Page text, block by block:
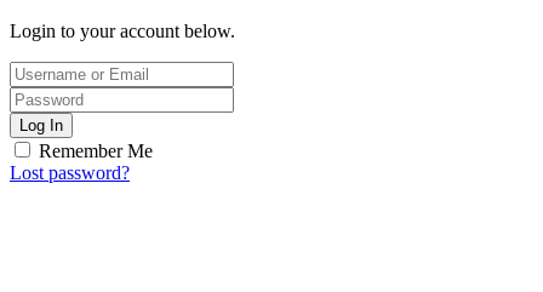
Login to your account below.
Log In
Remember Me
Lost password?